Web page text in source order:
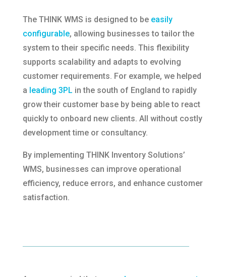
The THINK WMS is designed to be easily
configurable, allowing businesses to tailor the
system to their specific needs. This flexibility
supports scalability and adapts to evolving
customer requirements.​ For example, we helped
a leading 3PL in the south of England to rapidly
grow their customer base by being able to react
quickly to onboard new clients. All without costly
development time or consultancy.
By implementing THINK Inventory Solutions’
WMS, businesses can improve operational
efficiency, reduce errors, and enhance customer
satisfaction.